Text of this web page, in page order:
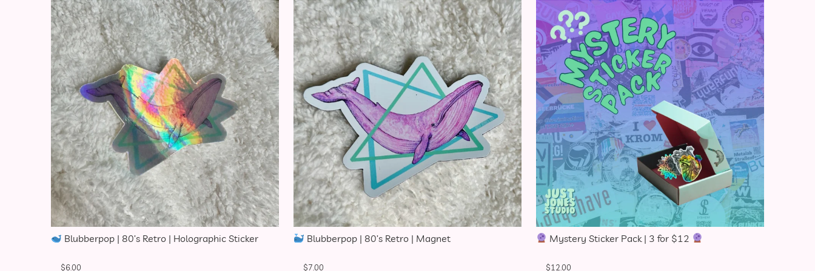
Blubberpop | 80’s Retro | Holographic Sticker
$6.00
Blubberpop | 80’s Retro | Magnet
$7.00
Mystery Sticker Pack | 3 for $12
$12.00